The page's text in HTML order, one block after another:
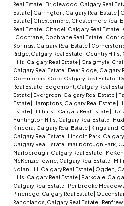
Real Estate | Bridlewood, Calgary Real
Estate | Carrington, Calgary Real Estate |
Estate | Chestermere, Chestermere Real
Real Estate | Citadel, Calgary Real Estate |
| Cochrane, Cochrane Real Estate |
Springs, Calgary Real Estate |
Ridge, Calgary Real Estate | Country Hills,
Hills, Calgary Real Estate | Craigmyle,
Calgary Real Estate | Deer Ridge, Calgary
Commercial Core, Calgary Real Estate |
Real Estate | Edgemont, Calgary Real
Estate | Evergreen, Calgary Real Estate |
Estate | Hamptons, Calgary Real Estate |
Estate | Hillhurst, Calgary Real Estate |
Huntington Hills, Calgary Real Estate |
Kincora, Calgary Real Estate | Kingsland,
Calgary Real Estate | Lincoln Park,
Calgary Real Estate | Marlborough Park,
Marlborough, Calgary Real Estate |
McKenzie Towne, Calgary Real Estate |
Nolan Hill, Calgary Real Estate | Ogden,
Hills, Calgary Real Estate | Parkdale,
Calgary Real Estate | Penbrooke
Pineridge, Calgary Real Estate |
Ranchlands, Calgary Real Estate |